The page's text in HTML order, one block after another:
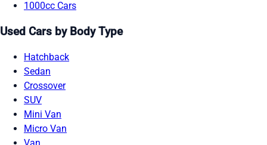
1000cc Cars
Used Cars by Body Type
Hatchback
Sedan
Crossover
SUV
Mini Van
Micro Van
Van